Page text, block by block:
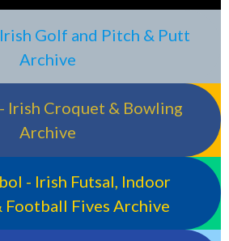
Golf and Pitch & Putt
Archive
Irish Croquet & Bowling
Archive
- Irish Futsal, Indoor
Football Fives Archive